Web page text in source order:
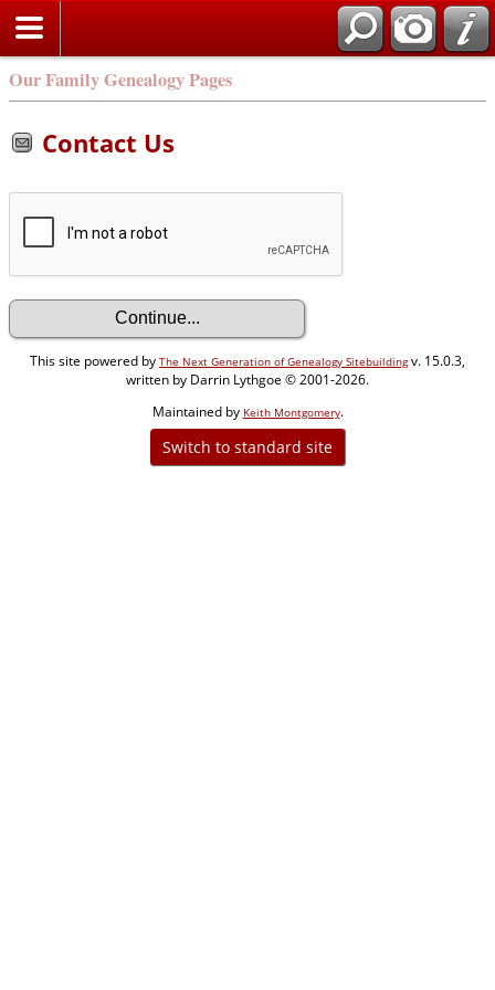
Our Family Genealogy Pages
Contact Us
This site powered by The Next Generation of Genealogy Sitebuildingv. 15.0.3,
written by Darrin Lythgoe © 2001-2026.
Maintained by Keith Montgomery.
Switch to standard site